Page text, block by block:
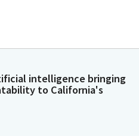
intelligence bringing
to California's